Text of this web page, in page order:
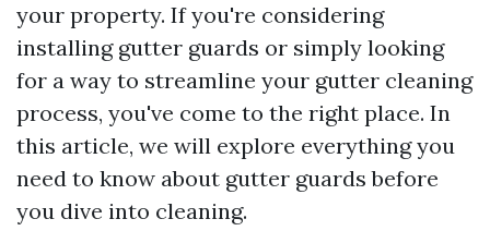
your property. If you're considering
installing gutter guards or simply looking
for a way to streamline your gutter cleaning
process, you've come to the right place. In
this article, we will explore everything you
need to know about gutter guards before
you dive into cleaning.